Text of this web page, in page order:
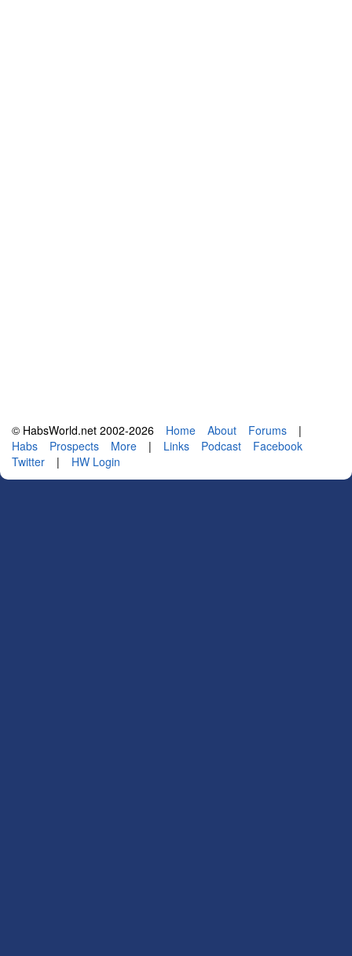
© HabsWorld.net 2002-2026 Home About Forums
|
Habs
Prospects More | Links Podcast
Facebook
Twitter
| HW Login